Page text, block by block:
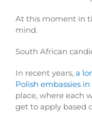
At this moment in
mind.
South African
In recent years, a
Polish embassies
place, where each
get to apply based